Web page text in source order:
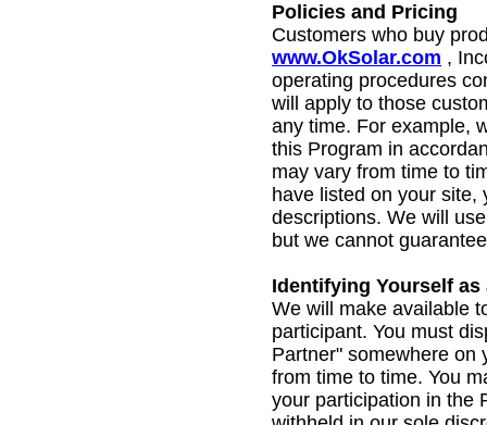
Policies and Pricing
Customers who buy
www.OkSolar.com ,
operating procedures
will apply to those
any time. For example,
this Program in
may vary from time to
have listed on your
descriptions. We will
but we cannot
Identifying Yourself
We will make available
participant. You must
Partner" somewhere on
from time to time. You
your participation in the